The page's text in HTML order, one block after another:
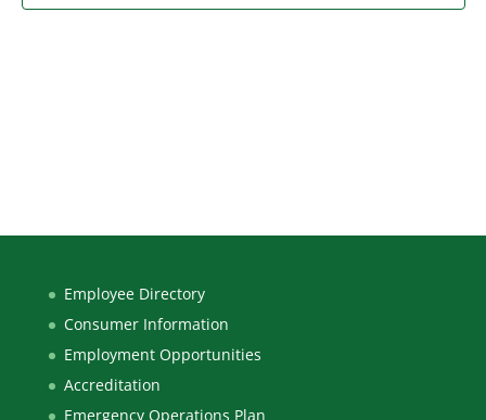
Employee Directory
Consumer Information
Employment Opportunities
Accreditation
Emergency Operations Plan